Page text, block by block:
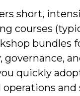
short,
courses
bundles
governance,
quickly
and